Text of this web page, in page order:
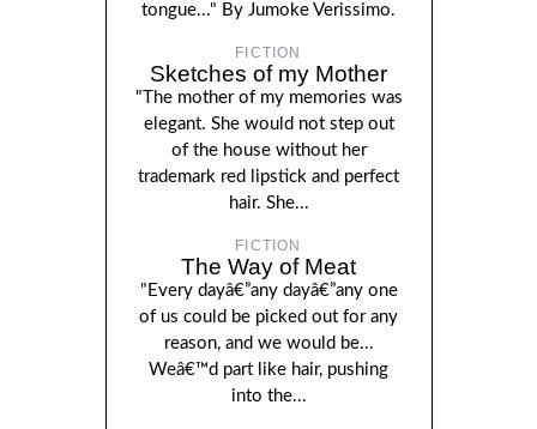
tongue..." By Jumoke Verissimo.
FICTION
Sketches of my Mother
"The mother of my memories was
elegant. She would not step out
of the house without her
trademark red lipstick and perfect
hair. She...
FICTION
The Way of Meat
"Every dayâ€”any dayâ€”any one
of us could be picked out for any
reason, and we would be...
Weâ€™d part like hair, pushing
into the...